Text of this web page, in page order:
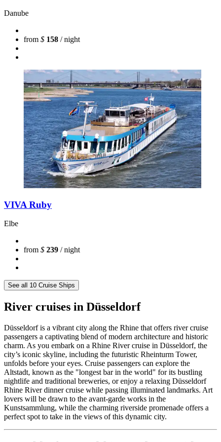
Danube
from $ 158 / night
VIVA Ruby
Elbe
from $ 239 / night
See all 10 Cruise Ships
River cruises in Düsseldorf
Düsseldorf is a vibrant city along the Rhine that offers river cruise
passengers a captivating blend of modern architecture and historic
charm. As you embark on a Rhine River cruise in Düsseldorf, the
city’s iconic skyline, including the futuristic Rheinturm Tower,
unfolds before your eyes. Cruise passengers can explore the
Altstadt, known as the "longest bar in the world" for its bustling
nightlife and traditional breweries, or enjoy a relaxing Düsseldorf
Rhine River dinner cruise while passing illuminated landmarks. Art
lovers will be drawn to the avant-garde works in the
Kunstsammlung, while the charming riverside promenade offers a
perfect spot to take in the views of this dynamic city.